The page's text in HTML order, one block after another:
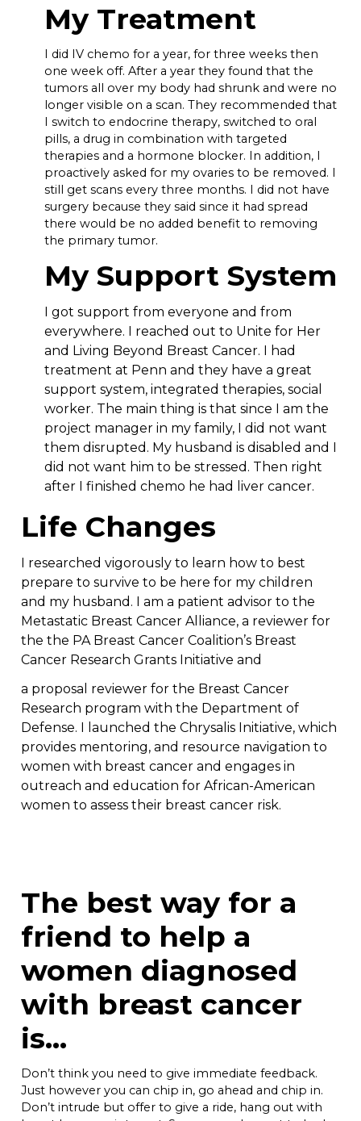
My Treatment
I did IV chemo for a year, for three weeks then
one week off. After a year they found that the
tumors all over my body had shrunk and were no
longer visible on a scan. They recommended that
I switch to endocrine therapy, switched to oral
pills, a drug in combination with targeted
therapies and a hormone blocker. In addition, I
proactively asked for my ovaries to be removed. I
still get scans every three months. I did not have
surgery because they said since it had spread
there would be no added benefit to removing
the primary tumor.
My Support System
I got support from everyone and from
everywhere. I reached out to Unite for Her
and Living Beyond Breast Cancer. I had
treatment at Penn and they have a great
support system, integrated therapies, social
worker. The main thing is that since I am the
project manager in my family, I did not want
them disrupted. My husband is disabled and I
did not want him to be stressed. Then right
after I finished chemo he had liver cancer.
Life Changes
I researched vigorously to learn how to best
prepare to survive to be here for my children
and my husband. I am a patient advisor to the
Metastatic Breast Cancer Alliance, a reviewer for
the the PA Breast Cancer Coalition’s Breast
Cancer Research Grants Initiative and
a proposal reviewer for the Breast Cancer
Research program with the Department of
Defense. I launched the Chrysalis Initiative, which
provides mentoring, and resource navigation to
women with breast cancer and engages in
outreach and education for African-American
women to assess their breast cancer risk.
The best way for a
friend to help a
women diagnosed
with breast cancer
is…
Don’t think you need to give immediate feedback.
Just however you can chip in, go ahead and chip in.
Don’t intrude but offer to give a ride, hang out with